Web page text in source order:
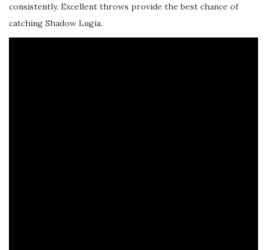
consistently. Excellent throws provide the best chance of
catching Shadow Lugia.